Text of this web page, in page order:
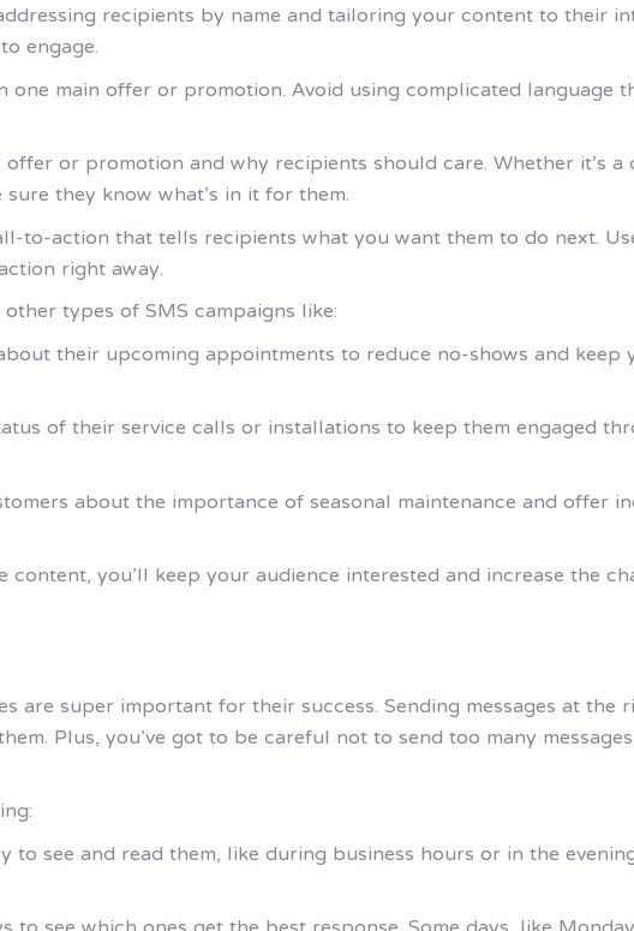
recipients by name and tailoring your content to their
engage.
one main offer or promotion. Avoid using complicated language
or promotion and why recipients should care. Whether it’s
they know what’s in it for them.
to-action that tells recipients what you want them to do next.
right away.
types of SMS campaigns like:
their upcoming appointments to reduce no-shows and keep
of their service calls or installations to keep them engaged
about the importance of seasonal maintenance and offer
you’ll keep your audience interested and increase the
are super important for their success. Sending messages at the
Plus, you’ve got to be careful not to send too many
to see and read them, like during business hours or in the